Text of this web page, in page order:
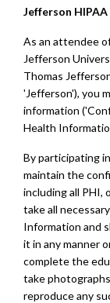
Jefferson
As an attendee
Jefferson
Thomas
'Jefferson'), you
information
Health
By participating
maintain the
including all PHI,
take all
Information and
it in any manner
complete the
take
reproduce any